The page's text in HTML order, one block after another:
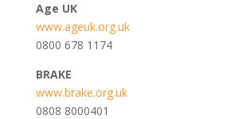
Age UK
www.ageuk.org.uk
0800 678 1174
BRAKE
www.brake.org.uk
0808 8000401